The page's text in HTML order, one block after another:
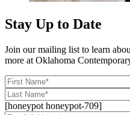
Stay Up to Date
Join our mailing list to learn
more at Oklahoma
[honeypot honeypot-709]